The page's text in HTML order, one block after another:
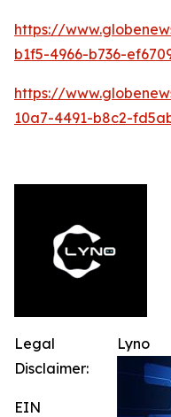
https://
b1f5-4966-b736-
https://
10a7-4491-b8c2-
Lyno
Legal
Disclaimer:
EIN